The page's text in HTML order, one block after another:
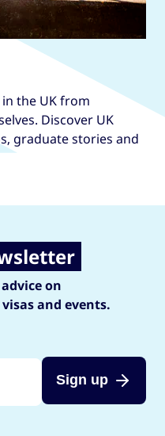
the UK from
Discover UK
graduate stories and
on
and events.
Sign up